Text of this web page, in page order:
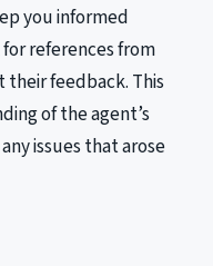
you informed
references from
feedback. This
of the agent’s
issues that arose